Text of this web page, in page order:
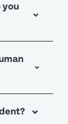
in
you
to
one-